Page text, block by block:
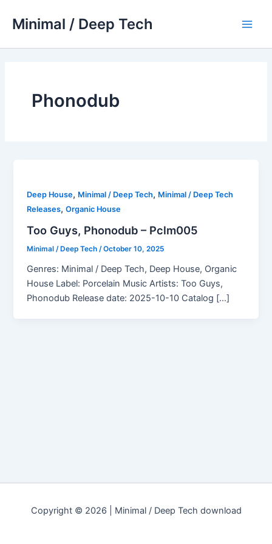
Minimal / Deep Tech
Phonodub
Deep House, Minimal / Deep Tech, Minimal / Deep Tech
Releases,Organic House
Too Guys, Phonodub – Pclm005
Minimal / Deep Tech/October 10, 2025
Genres: Minimal / Deep Tech, Deep House, Organic
House Label: Porcelain Music Artists: Too Guys,
Phonodub Release date: 2025-10-10 Catalog […]
Copyright © 2026 | Minimal / Deep Tech download